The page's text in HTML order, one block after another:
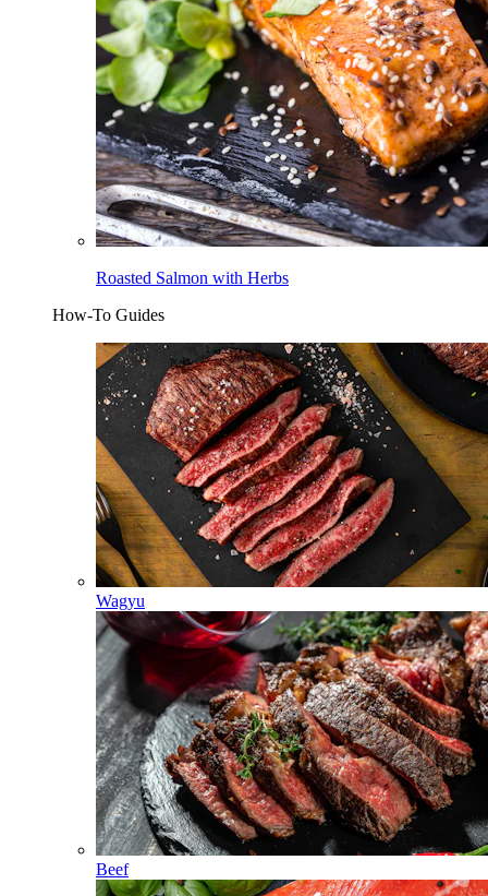
Roasted Salmon with Herbs
How-To Guides
Wagyu
Beef